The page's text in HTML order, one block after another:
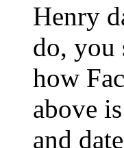
Henry
do,
how
above
and